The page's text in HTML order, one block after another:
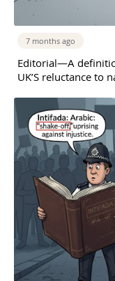
7 months ago
Editorial—A
UK’S reluctance to